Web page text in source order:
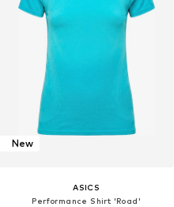
New
ASICS
Performance Shirt 'Road'